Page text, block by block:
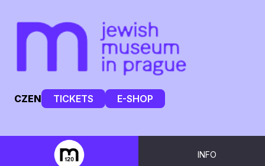
CZEN TICKETS E-SHOP
INFO